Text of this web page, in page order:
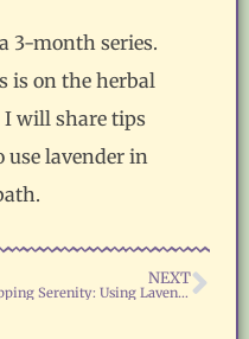
3-month series.
is on the herbal
I will share tips
use lavender in
NEXT
Sipping Serenity: Using Lavender in Herbal Teas and Baths